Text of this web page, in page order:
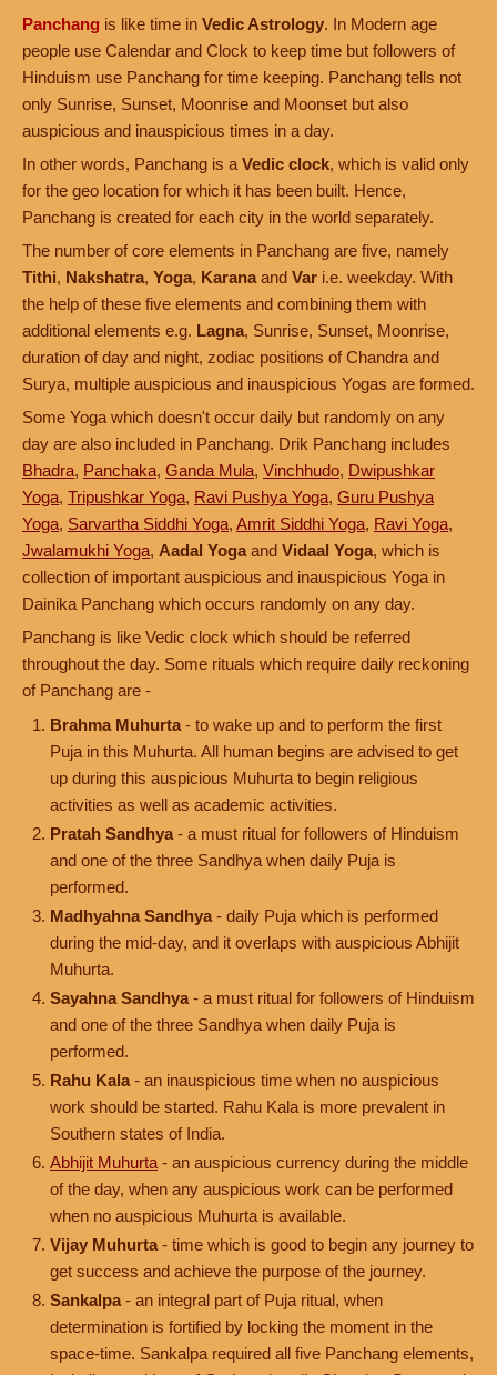
Panchang is like time in Vedic Astrology. In Modern age
people use Calendar and Clock to keep time but followers of
Hinduism use Panchang for time keeping. Panchang tells not
only Sunrise, Sunset, Moonrise and Moonset but also
auspicious and inauspicious times in a day.
In other words, Panchang is a Vedic clock, which is valid only
for the geo location for which it has been built. Hence,
Panchang is created for each city in the world separately.
The number of core elements in Panchang are five, namely
Tithi, Nakshatra, Yoga, Karana and Var i.e. weekday. With
the help of these five elements and combining them with
additional elements e.g. Lagna, Sunrise, Sunset, Moonrise,
duration of day and night, zodiac positions of Chandra and
Surya, multiple auspicious and inauspicious Yogas are formed.
Some Yoga which doesn't occur daily but randomly on any
day are also included in Panchang. Drik Panchang includes
Bhadra, Panchaka, Ganda Mula, Vinchhudo, Dwipushkar
Yoga, Tripushkar Yoga, Ravi Pushya Yoga, Guru Pushya
Yoga, Sarvartha Siddhi Yoga, Amrit Siddhi Yoga, Ravi Yoga,
Jwalamukhi Yoga, Aadal Yoga and Vidaal Yoga, which is
collection of important auspicious and inauspicious Yoga in
Dainika Panchang which occurs randomly on any day.
Panchang is like Vedic clock which should be referred
throughout the day. Some rituals which require daily reckoning
of Panchang are -
Brahma Muhurta - to wake up and to perform the first
Puja in this Muhurta. All human begins are advised to get
up during this auspicious Muhurta to begin religious
activities as well as academic activities.
Pratah Sandhya - a must ritual for followers of Hinduism
and one of the three Sandhya when daily Puja is
performed.
Madhyahna Sandhya - daily Puja which is performed
during the mid-day, and it overlaps with auspicious Abhijit
Muhurta.
Sayahna Sandhya - a must ritual for followers of Hinduism
and one of the three Sandhya when daily Puja is
performed.
Rahu Kala - an inauspicious time when no auspicious
work should be started. Rahu Kala is more prevalent in
Southern states of India.
Abhijit Muhurta - an auspicious currency during the middle
of the day, when any auspicious work can be performed
when no auspicious Muhurta is available.
Vijay Muhurta - time which is good to begin any journey to
get success and achieve the purpose of the journey.
Sankalpa - an integral part of Puja ritual, when
determination is fortified by locking the moment in the
space-time. Sankalpa required all five Panchang elements,